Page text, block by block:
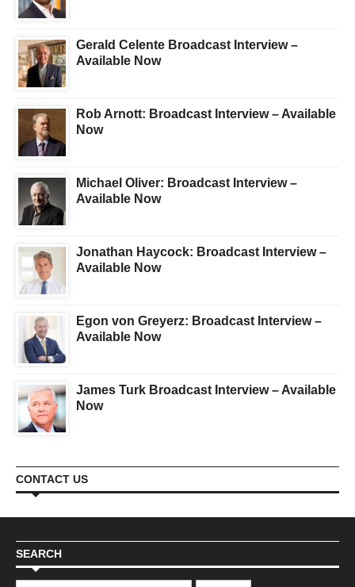
Gerald Celente Broadcast Interview –
Available Now
Rob Arnott: Broadcast Interview – Available
Now
Michael Oliver: Broadcast Interview –
Available Now
Jonathan Haycock: Broadcast Interview –
Available Now
Egon von Greyerz: Broadcast Interview –
Available Now
James Turk Broadcast Interview – Available
Now
CONTACT US
SEARCH